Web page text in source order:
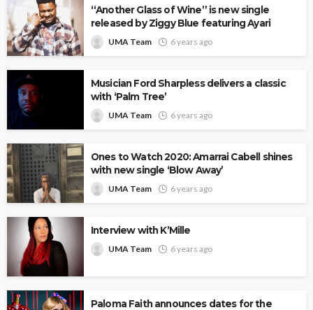
“Another Glass of Wine” is new single
released by Ziggy Blue featuring Ayari
UMA Team 6 years ago
Musician Ford Sharpless delivers a classic
with ‘Palm Tree’
UMA Team 6 years ago
Ones to Watch 2020: Amarrai Cabell shines
with new single ‘Blow Away’
UMA Team 6 years ago
Interview with K’Mille
UMA Team 6 years ago
Paloma Faith announces dates for the